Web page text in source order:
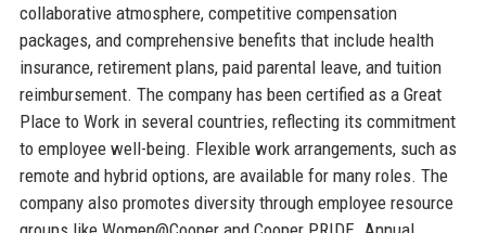
collaborative atmosphere, competitive compensation
packages, and comprehensive benefits that include health
insurance, retirement plans, paid parental leave, and tuition
reimbursement. The company has been certified as a Great
Place to Work in several countries, reflecting its commitment
to employee well-being. Flexible work arrangements, such as
remote and hybrid options, are available for many roles. The
company also promotes diversity through employee resource